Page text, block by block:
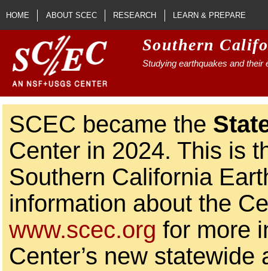
Skip to main content
HOME ABOUT SCEC RESEARCH LEARN & PREPARE
Southern
Studying earthquakes and their
SCEC became the
Center in 2024. This is
Southern California
information about the
www.scec.org for more
Center’s new statewide